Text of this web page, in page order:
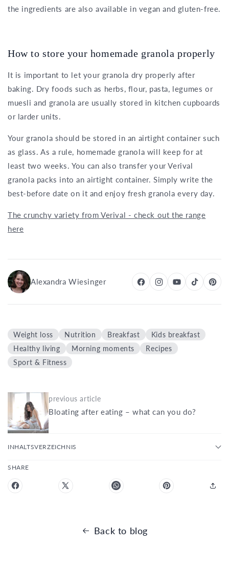
the ingredients are also available in vegan and gluten-free.
How to store your homemade granola properly
It is important to let your granola dry properly after
baking. Dry foods such as herbs, flour, pasta, legumes or
muesli and granola are usually stored in kitchen cupboards
or larder units.
Your granola should be stored in an airtight container such
as glass. As a rule, homemade granola will keep for at
least two weeks. You can also transfer your Verival
granola packs into an airtight container. Simply write the
best-before date on it and enjoy fresh granola every day.
The crunchy variety from Verival - check out the range
here
Alexandra Wiesinger
Weight loss Nutrition Breakfast
Kids breakfast
Healthy living
Morning moments
Recipes
Sport & Fitness
previous article
Bloating after eating – what can you do?
INHALTSVERZEICHNIS
SHARE
Back to blog